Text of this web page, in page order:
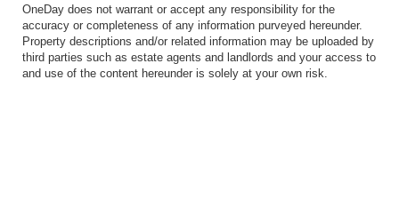
OneDay does not warrant or accept any responsibility for the
accuracy or completeness of any information purveyed hereunder.
Property descriptions and/or related information may be uploaded by
third parties such as estate agents and landlords and your access to
and use of the content hereunder is solely at your own risk.